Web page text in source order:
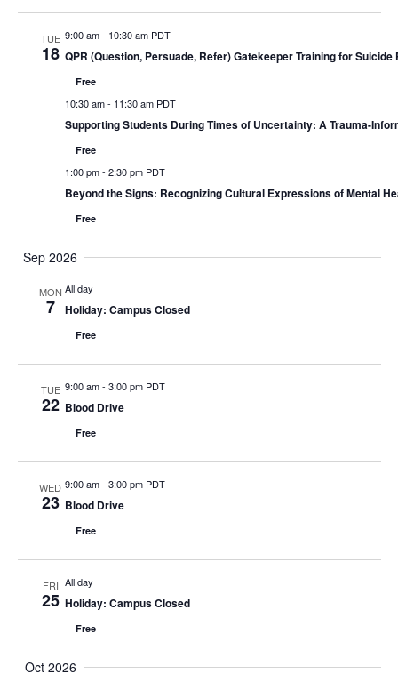
TUE
18
9:00 am- 10:30 am PDT
QPR (Question, Persuade, Refer) Gatekeeper Training for Suicide
Free
10:30 am- 11:30 am PDT
Supporting Students During Times of Uncertainty: A Trauma-
Free
1:00 pm- 2:30 pm PDT
Beyond the Signs: Recognizing Cultural Expressions of Mental
Free
Sep 2026
MON
7
All day
Holiday: Campus Closed
Free
TUE
22
9:00 am- 3:00 pm PDT
Blood Drive
Free
WED
23
9:00 am- 3:00 pm PDT
Blood Drive
Free
FRI
25
All day
Holiday: Campus Closed
Free
Oct 2026